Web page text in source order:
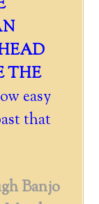
THE
easy
that
Banjo